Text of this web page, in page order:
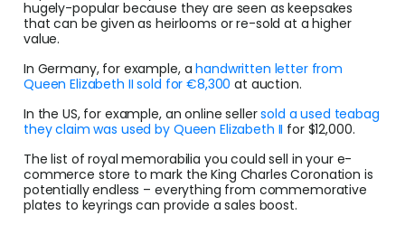
hugely-popular because they are seen as keepsakes
that can be given as heirlooms or re-sold at a higher
value.
In Germany, for example, ahandwritten letter from
Queen Elizabeth II sold for €8,300 at auction.
In the US, for example, an online sellersold a used teabag
they claim was used by Queen Elizabeth II for $12,000.
The list of royal memorabilia you could sell in your e-
commerce store to mark the King Charles Coronation is
potentially endless – everything from commemorative
plates to keyrings can provide a sales boost.